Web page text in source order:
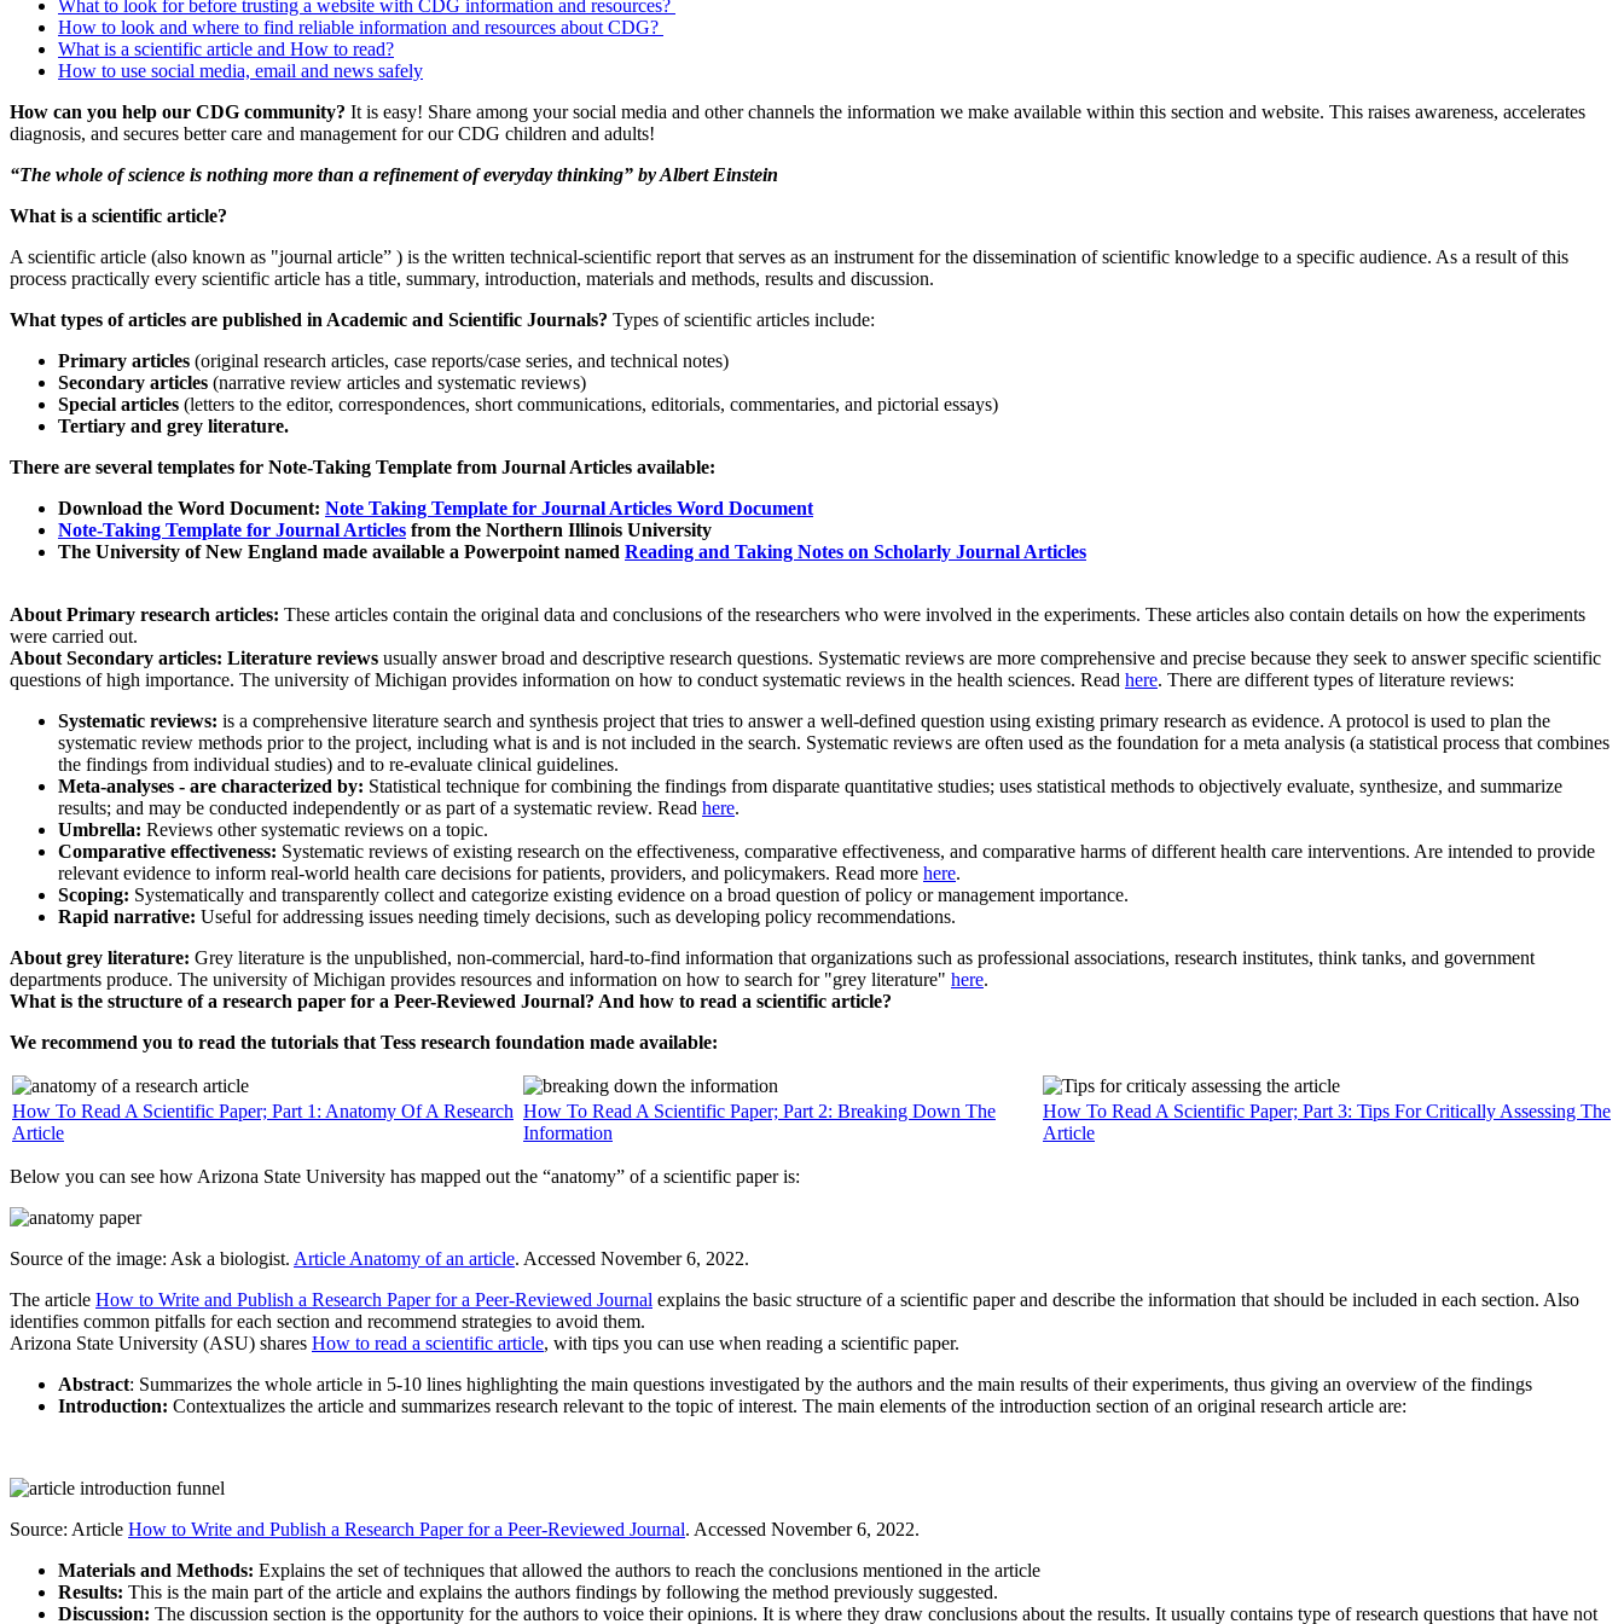
What to look for before trusting a website with CDG information and resources?
How to look and where to find reliable information and resources about CDG?
What is a scientific article and How to read?
How to use social media, email and news safely
Paragraph
with
How can you help our CDG community? It is easy! Share among your social media and other channels the information we make available within this section and website. This raises awareness, accelerates
diagnosis, and secures better care and management for our CDG children and adults!
“The whole of science is nothing more than a refinement of everyday thinking” by Albert Einstein
What is a scientific article?
A scientific article (also known as "journal article” ) is the written technical-scientific report that serves as an instrument for the dissemination of scientific knowledge to a specific audience. As a result of this
process practically every scientific article has a title, summary, introduction, materials and methods, results and discussion.
Paragraph
Menu
What types of articles are published in Academic and Scientific Journals? Types of scientific articles include:
Primary articles (original research articles, case reports/case series, and technical notes)
Secondary articles (narrative review articles and systematic reviews)
Special articles (letters to the editor, correspondences, short communications, editorials, commentaries, and pictorial essays)
Tertiary and grey literature.
There are several templates for Note-Taking Template from Journal Articles available:
Download the Word Document: Note Taking Template for Journal Articles Word Document
Note-Taking Template for Journal Articles from the Northern Illinois University
The University of New England made available a Powerpoint named Reading and Taking Notes on Scholarly Journal Articles
About Primary research articles: These articles contain the original data and conclusions of the researchers who were involved in the experiments. These articles also contain details on how the experiments
were carried out.
About Secondary articles: Literature reviews usually answer broad and descriptive research questions. Systematic reviews are more comprehensive and precise because they seek to answer specific scientific
questions of high importance. The university of Michigan provides information on how to conduct systematic reviews in the health sciences. Read here. There are different types of literature reviews:
Systematic reviews: is a comprehensive literature search and synthesis project that tries to answer a well-defined question using existing primary research as evidence. A protocol is used to plan the
systematic review methods prior to the project, including what is and is not included in the search. Systematic reviews are often used as the foundation for a meta analysis (a statistical process that combines
the findings from individual studies) and to re-evaluate clinical guidelines.
Meta-analyses - are characterized by: Statistical technique for combining the findings from disparate quantitative studies; uses statistical methods to objectively evaluate, synthesize, and summarize
results; and may be conducted independently or as part of a systematic review. Read here.
Umbrella: Reviews other systematic reviews on a topic.
Comparative effectiveness: Systematic reviews of existing research on the effectiveness, comparative effectiveness, and comparative harms of different health care interventions. Are intended to provide
relevant evidence to inform real-world health care decisions for patients, providers, and policymakers. Read more here.
Scoping: Systematically and transparently collect and categorize existing evidence on a broad question of policy or management importance.
Rapid narrative: Useful for addressing issues needing timely decisions, such as developing policy recommendations.
About grey literature: Grey literature is the unpublished, non-commercial, hard-to-find information that organizations such as professional associations, research institutes, think tanks, and government
departments produce. The university of Michigan provides resources and information on how to search for "grey literature" here.
What is the structure of a research paper for a Peer-Reviewed Journal? And how to read a scientific article?
We recommend you to read the tutorials that Tess research foundation made available:
How To Read A Scientific Paper; Part 1: Anatomy Of A Research
Article
How To Read A Scientific Paper; Part 2: Breaking Down The
Information
How To Read A Scientific Paper; Part 3: Tips For Critically Assessing The
Article
Below you can see how Arizona State University has mapped out the “anatomy” of a scientific paper is:
Source of the image: Ask a biologist. Article Anatomy of an article. Accessed November 6, 2022.
The article How to Write and Publish a Research Paper for a Peer-Reviewed Journal explains the basic structure of a scientific paper and describe the information that should be included in each section. Also
identifies common pitfalls for each section and recommend strategies to avoid them.
Arizona State University (ASU) shares How to read a scientific article, with tips you can use when reading a scientific paper.
Abstract: Summarizes the whole article in 5-10 lines highlighting the main questions investigated by the authors and the main results of their experiments, thus giving an overview of the findings
Introduction: Contextualizes the article and summarizes research relevant to the topic of interest. The main elements of the introduction section of an original research article are:
Source: Article How to Write and Publish a Research Paper for a Peer-Reviewed Journal. Accessed November 6, 2022.
Materials and Methods: Explains the set of techniques that allowed the authors to reach the conclusions mentioned in the article
Results: This is the main part of the article and explains the authors findings by following the method previously suggested.
Discussion: The discussion section is the opportunity for the authors to voice their opinions. It is where they draw conclusions about the results. It usually contains type of research questions that have not